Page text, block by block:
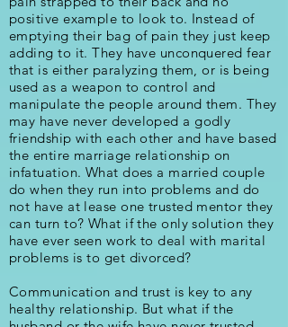
positive example to look to. Instead of
emptying their bag of pain they just keep
adding to it. They have unconquered fear
that is either paralyzing them, or is being
used as a weapon to control and
manipulate the people around them. They
may have never developed a godly
friendship with each other and have based
the entire marriage relationship on
infatuation. What does a married couple
do when they run into problems and do
not have at lease one trusted mentor they
can turn to? What if the only solution they
have ever seen work to deal with marital
problems is to get divorced?
Communication and trust is key to any
healthy relationship. But what if the